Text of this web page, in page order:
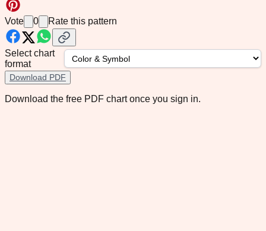
Vote 0 Rate this pattern
Select chart
format
Download PDF
Download the free PDF chart once you sign in.